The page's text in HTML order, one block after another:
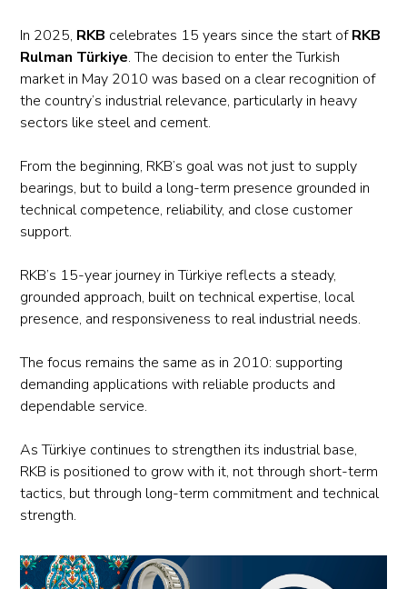
In 2025, RKB celebrates 15 years since the start ofRKB
Rulman Türkiye. The decision to enter the Turkish
market in May 2010 was based on a clear recognition of
the country’s industrial relevance, particularly in heavy
sectors like steel and cement.
From the beginning, RKB’s goal was not just to supply
bearings, but to build a long-term presence grounded in
technical competence, reliability, and close customer
support.
RKB’s 15-year journey in Türkiye reflects a steady,
grounded approach, built on technical expertise, local
presence, and responsiveness to real industrial needs.
The focus remains the same as in 2010: supporting
demanding applications with reliable products and
dependable service.
As Türkiye continues to strengthen its industrial base,
RKB is positioned to grow with it, not through short-term
tactics, but through long-term commitment and technical
strength.